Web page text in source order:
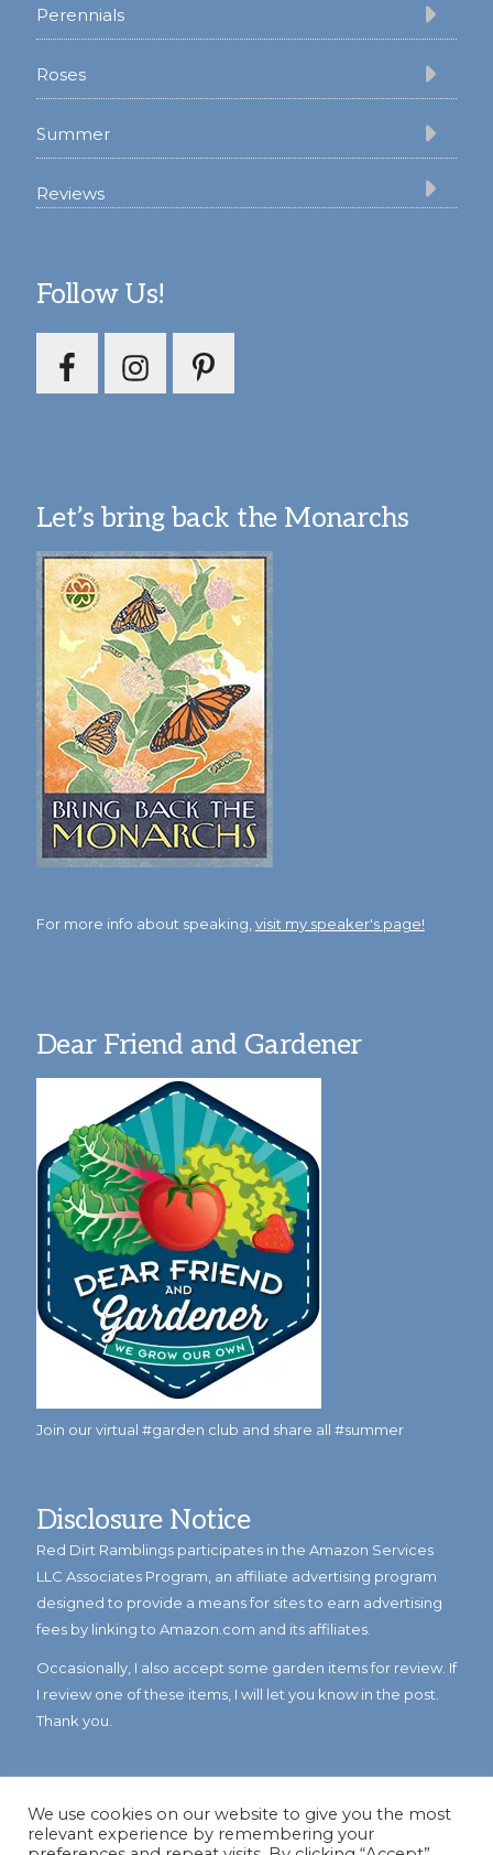
Perennials
Roses
Summer
Reviews
Follow Us!
Let’s bring back the Monarchs
For more info about speaking, visit my speaker's page!
Dear Friend and Gardener
Join our virtual #garden club and share all #summer
Disclosure Notice
Red Dirt Ramblings participates in the Amazon Services
LLC Associates Program, an affiliate advertising program
designed to provide a means for sites to earn advertising
fees by linking to Amazon.com and its affiliates.
Occasionally, I also accept some garden items for review. If
I review one of these items, I will let you know in the post.
Thank you.
We use cookies on our website to give you the most
relevant experience by remembering your